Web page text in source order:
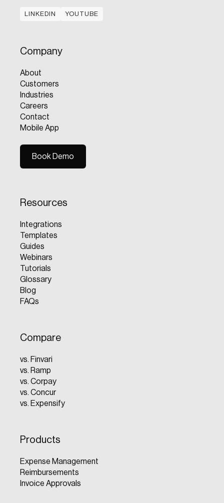
LINKEDIN
YOUTUBE
Company
About
Customers
Industries
Careers
Contact
Mobile App
Book Demo
Resources
Integrations
Templates
Guides
Webinars
Tutorials
Glossary
Blog
FAQs
Compare
vs. Finvari
vs. Ramp
vs. Corpay
vs. Concur
vs. Expensify
Products
Expense Management
Reimbursements
Invoice Approvals